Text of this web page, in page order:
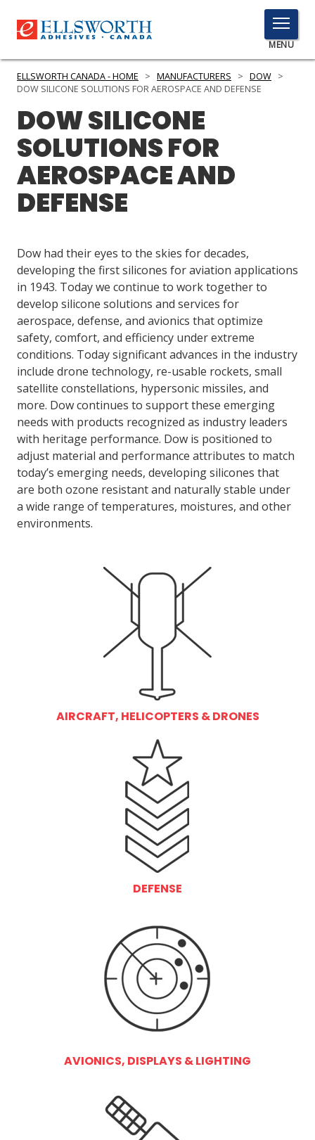
TOGGLE
MENU
MENU
PRODUCTS
SERVICES
INDUSTRIES
RESOURCES
GET IN TOUCH
LOG IN
ASK THE GLUE DOCTOR®
SDS/TDS LIBRARY
COMPARE PRODUCTS
ELLSWORTH CANADA - HOME > MANUFACTURERS > DOW >
DOW SILICONE SOLUTIONS FOR AEROSPACE AND DEFENSE
DOW SILICONE
SOLUTIONS FOR
AEROSPACE AND
DEFENSE
Dow had their eyes to the skies for decades,
developing the first silicones for aviation applications
in 1943. Today we continue to work together to
develop silicone solutions and services for
aerospace, defense, and avionics that optimize
safety, comfort, and efficiency under extreme
conditions. Today significant advances in the industry
include drone technology, re-usable rockets, small
satellite constellations, hypersonic missiles, and
more. Dow continues to support these emerging
needs with products recognized as industry leaders
with heritage performance. Dow is positioned to
adjust material and performance attributes to match
today’s emerging needs, developing silicones that
are both ozone resistant and naturally stable under
a wide range of temperatures, moistures, and other
environments.
AIRCRAFT, HELICOPTERS & DRONES
DEFENSE
AVIONICS, DISPLAYS & LIGHTING